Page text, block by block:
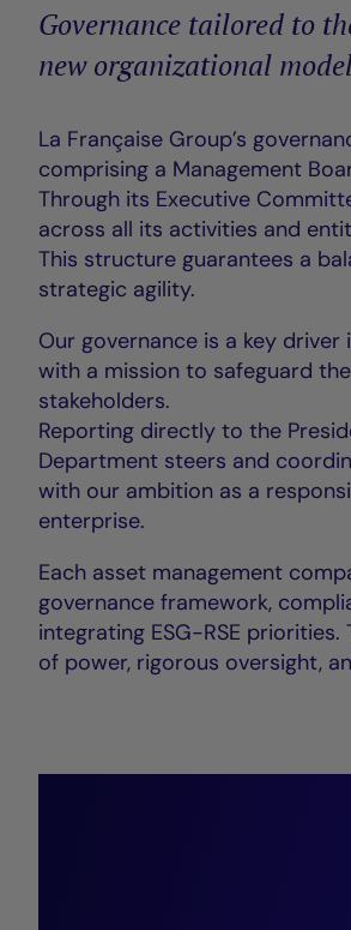
Governance tailored to
new organizational
La Française Group’s
comprising a Management
Through its Executive
across all its activities and
This structure guarantees a
strategic agility.
Our governance is a key
with a mission to safeguard
stakeholders.
Reporting directly to the
Department steers and
with our ambition as a
enterprise.
Each asset management
governance framework,
integrating ESG-RSE
of power, rigorous oversight,